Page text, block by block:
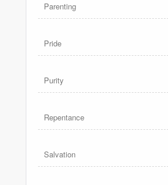
Parenting
Pride
Purity
Repentance
Salvation